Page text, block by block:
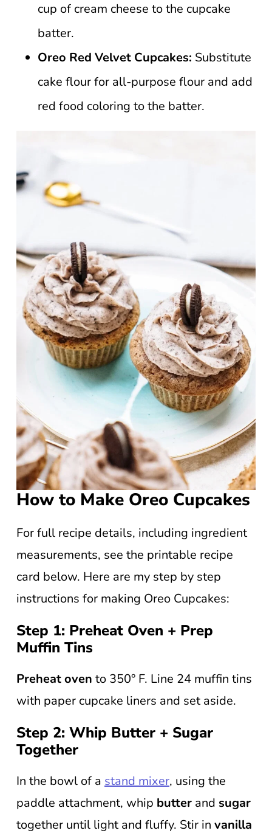
cup of cream cheese to the cupcake
batter.
Oreo Red Velvet Cupcakes: Substitute
cake flour for all-purpose flour and add
red food coloring to the batter.
How to Make Oreo Cupcakes
For full recipe details, including ingredient
measurements, see the printable recipe
card below. Here are my step by step
instructions for making Oreo Cupcakes:
Step 1: Preheat Oven + Prep
Muffin Tins
Preheat oven to 350° F. Line 24 muffin tins
with paper cupcake liners and set aside.
Step 2: Whip Butter + Sugar
Together
In the bowl of a stand mixer, using the
paddle attachment, whip butter and sugar
together until light and fluffy. Stir in vanilla